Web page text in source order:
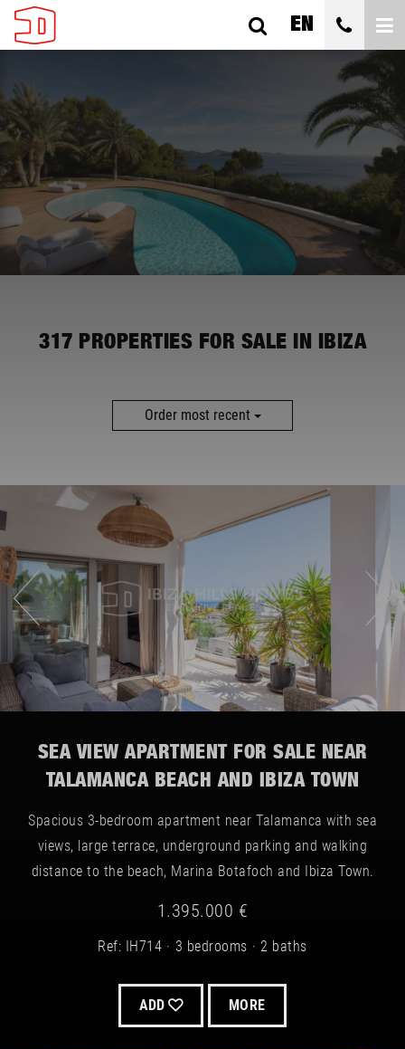
EN
ALL CITIES
ALL SUBAREAS
ALL TYPES
BEDROOMS
MORE FILTERS
317 PROPERTIES FOR SALE IN IBIZA
Order most recent
SEA VIEW APARTMENT FOR SALE NEAR
TALAMANCA BEACH AND IBIZA TOWN
Spacious 3-bedroom apartment near Talamanca with sea
views, large terrace, underground parking and walking
distance to the beach, Marina Botafoch and Ibiza Town.
1.395.000 €
Ref: IH714 3 bedrooms 2 baths
ADD MORE